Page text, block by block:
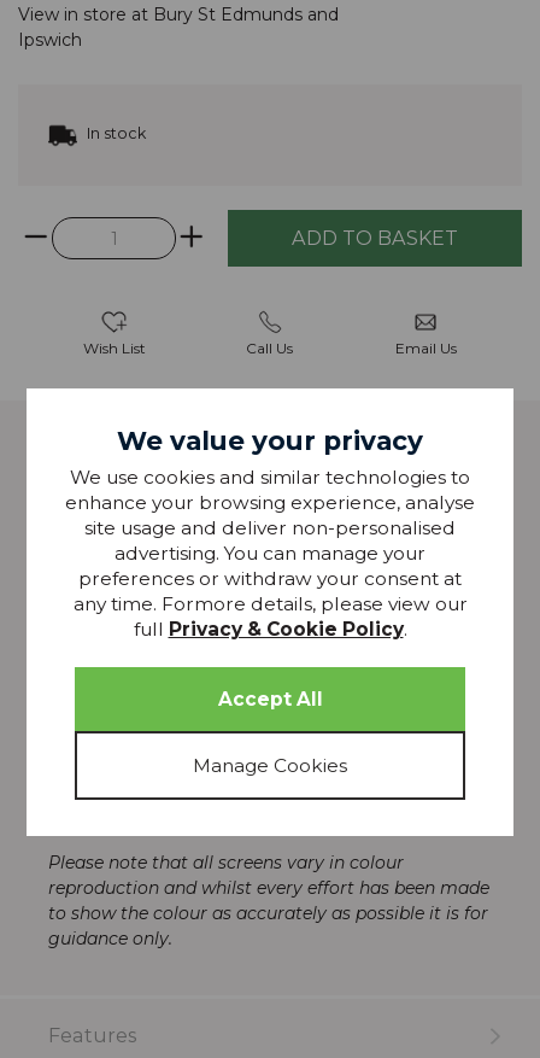
View in store at Bury St Edmunds and
Ipswich
In stock
Wish List Call Us Email Us
Description
Sometimes the classic designs are the best and
these Laura Ashley, Ball End Curtain Hooks are just
that. Stylish and understated, these hooks are
perfect for keeping your tiebacks in place, whether
your curtains are open or closed.
The colour palette has been designed to
complement Laura Ashley Ball End Eyelet Poles and
Laura Ashley Swirl Poles.
* Sold in pairs with wall plugs.
* Projection : 45mm
Please note that all screens vary in colour
reproduction and whilst every effort has been made
to show the colour as accurately as possible it is for
guidance only.
Features
We value your privacy
We use cookies and similar technologies to
enhance your browsing experience, analyse
site usage and deliver non-personalised
advertising. You can manage your
preferences or withdraw your consent at
any time. Formore details, please view our
full Privacy & Cookie Policy.